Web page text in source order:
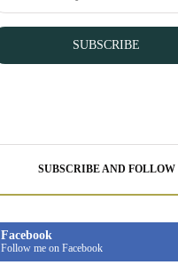
SUBSCRIBE
SUBSCRIBE AND FOLLOW
Facebook
Follow me on Facebook